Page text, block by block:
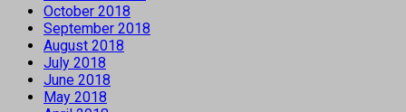
October 2018
September 2018
August 2018
July 2018
June 2018
May 2018